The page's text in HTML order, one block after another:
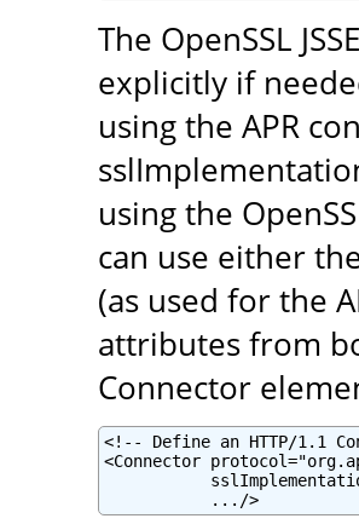
The OpenSSL
explicitly if
using the APR
using the
can use either
(as used for the
attributes from
Connector
<!-- Define an HTTP/1.1
<Connector
           .../>